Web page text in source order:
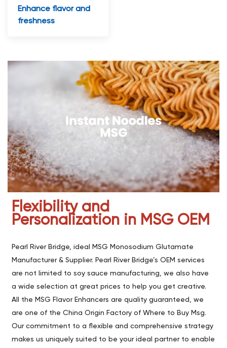
Enhance flavor and
freshness
Flexibility and
Personalization in MSG OEM
Pearl River Bridge, ideal MSG Monosodium Glutamate
Manufacturer & Supplier. Pearl River Bridge’s OEM services
are not limited to soy sauce manufacturing, we also have
a wide selection at great prices to help you get creative.
All the MSG Flavor Enhancers are quality guaranteed, we
are one of the China Origin Factory of Where to Buy Msg.
Our commitment to a flexible and comprehensive strategy
makes us uniquely suited to be your ideal partner to enable